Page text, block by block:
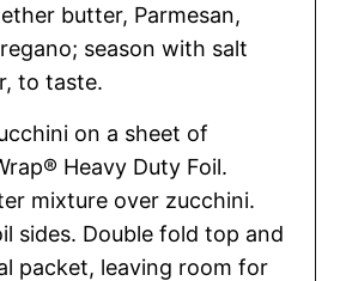
butter, Parmesan,
season with salt
to taste.
on a sheet of
Heavy Duty Foil.
mixture over zucchini.
sides. Double fold top and
packet, leaving room for